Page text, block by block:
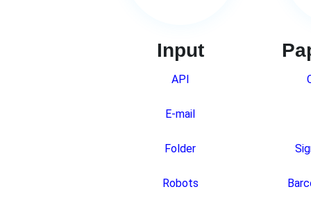
Input
API
E-mail
Folder
Robots